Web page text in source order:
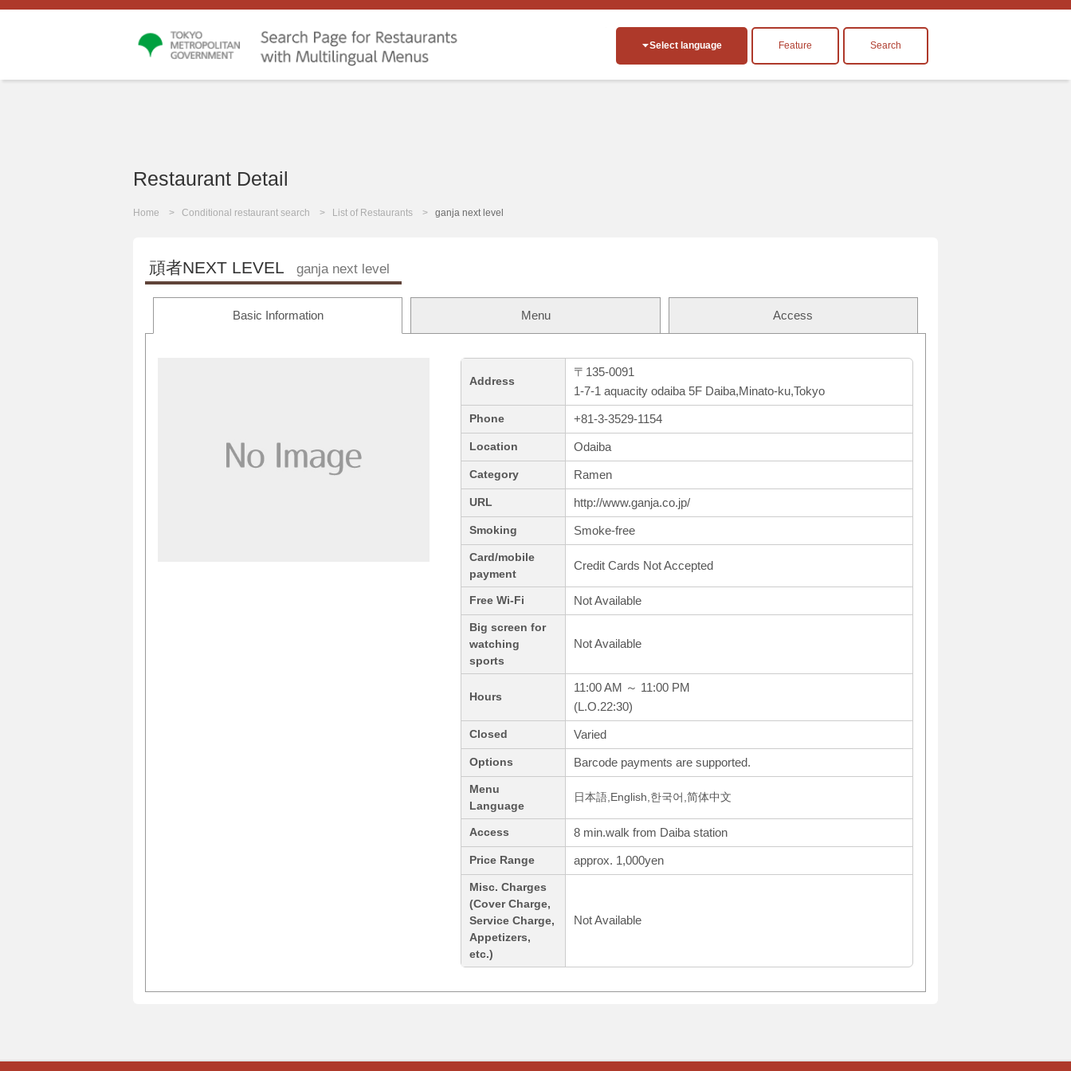
Select language Feature Search
Restaurant Detail
Home Conditional restaurant search List of Restaurants ganja next level
頑者NEXT LEVEL ganja next level
Basic Information Menu Access
Address
〒135-0091
1-7-1 aquacity odaiba 5F Daiba,Minato-ku,Tokyo
Phone +81-3-3529-1154
Location Odaiba
Category Ramen
URL http://www.ganja.co.jp/
Smoking Smoke-free
Card/mobile
payment
Credit Cards Not Accepted
Free Wi-Fi Not Available
Big screen for
watching
sports
Not Available
Hours
11:00 AM ～ 11:00 PM
(L.O.22:30)
Closed Varied
Options Barcode payments are supported.
Menu
Language
日本語,English,한국어,简体中文
Access 8 min.walk from Daiba station
Price Range approx. 1,000yen
Misc. Charges
(Cover Charge,
Service Charge,
Appetizers,
etc.)
Not Available